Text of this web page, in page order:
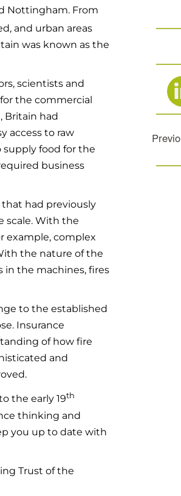
Nottingham. From
and urban areas
was known as the
scientists and
the commercial
Britain had
access to raw
supply food for the
business
had previously
scale. With the
example, complex
the nature of the
in the machines, fires
to the established
Insurance
of how fire
and
the early 19th
thinking and
you up to date with
Trust of the